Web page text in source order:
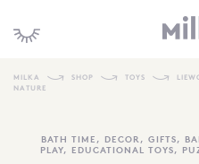
MILKA SHOP TOYS
NATURE
BATH TIME , DECOR , GIFTS,
PLAY, EDUCATIONAL TOYS,